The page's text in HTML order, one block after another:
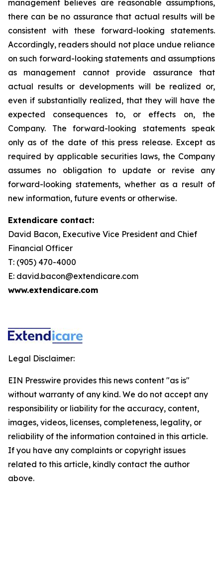
management believes are reasonable assumptions,
there can be no assurance that actual results will be
consistent with these forward-looking statements.
Accordingly, readers should not place undue reliance
on such forward-looking statements and assumptions
as management cannot provide assurance that
actual results or developments will be realized or,
even if substantially realized, that they will have the
expected consequences to, or effects on, the
Company. The forward-looking statements speak
only as of the date of this press release. Except as
required by applicable securities laws, the Company
assumes no obligation to update or revise any
forward-looking statements, whether as a result of
new information, future events or otherwise.
Extendicare contact:
David Bacon, Executive Vice President and Chief
Financial Officer
T: (905) 470-4000
E: david.bacon@extendicare.com
www.extendicare.com
Legal Disclaimer:
EIN Presswire provides this news content "as is"
without warranty of any kind. We do not accept any
responsibility or liability for the accuracy, content,
images, videos, licenses, completeness, legality, or
reliability of the information contained in this article.
If you have any complaints or copyright issues
related to this article, kindly contact the author
above.